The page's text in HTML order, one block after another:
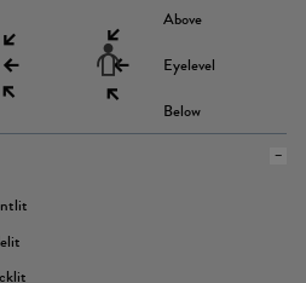
Above
Eyelevel
Below